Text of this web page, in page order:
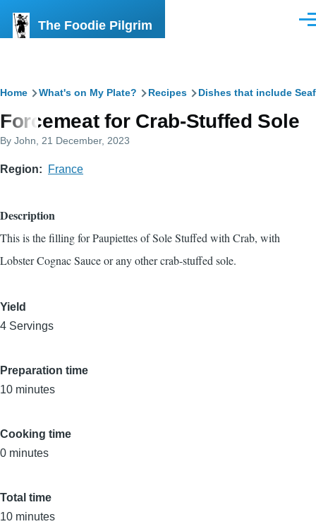
The Foodie Pilgrim
Breadcrumb
Home What's on My Plate? Recipes Dishes that include
Forcemeat for Crab-Stuffed Sole
By John , 21 December, 2023
Region France
Description
This is the filling forPaupiettes of Sole Stuffed with Crab, with
Lobster Cognac Sauceor any other crab-stuffed sole.
Yield
4 Servings
Preparation time
10 minutes
Cooking time
0 minutes
Total time
10 minutes